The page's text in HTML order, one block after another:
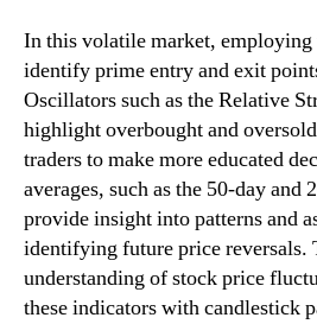
I
n
d
u
s
t
r
.
™
In this volatile market,
identify prime entry and exit
Oscillators such as the Relative
highlight overbought and
traders to make more educated
averages, such as the 50-day and
provide insight into patterns and
identifying future price reversals.
understanding of stock price
these indicators with candlestick